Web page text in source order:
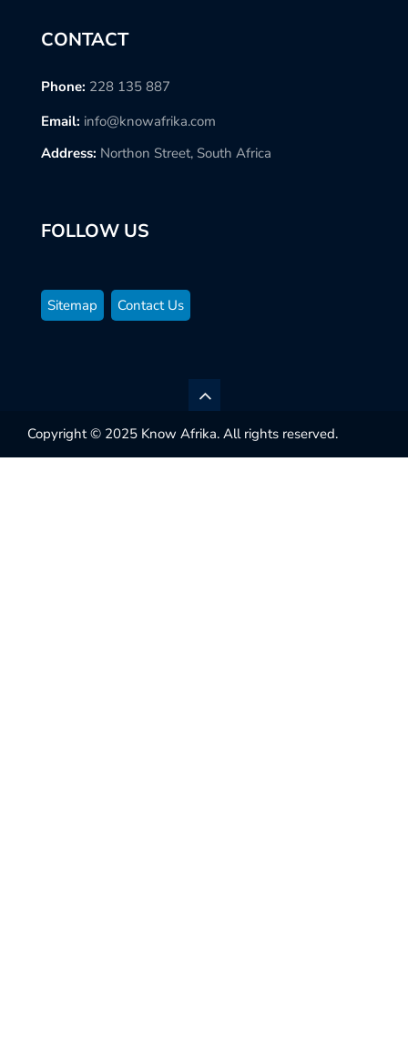
CONTACT
Phone: 228 135 887
Email: info@knowafrika.com
Address: Northon Street, South Africa
FOLLOW US
Sitemap Contact Us
Copyright © 2025 Know Afrika. All rights reserved.